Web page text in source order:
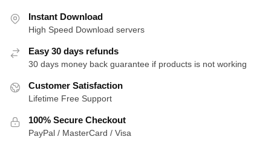
Instant Download
High Speed Download servers
Easy 30 days refunds
30 days money back guarantee if products is not working
Customer Satisfaction
Lifetime Free Support
100% Secure Checkout
PayPal / MasterCard / Visa